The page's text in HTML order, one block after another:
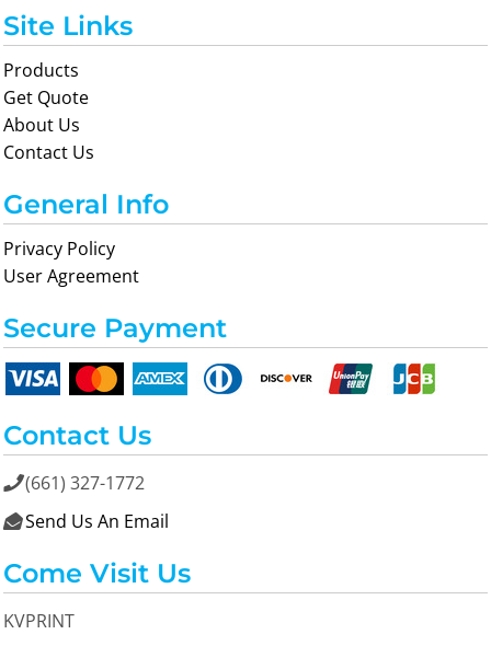
Site Links
Products
Get Quote
About Us
Contact Us
General Info
Privacy Policy
User Agreement
Secure Payment
Contact Us
(661) 327-1772
 Send Us An Email
Come Visit Us
KVPRINT